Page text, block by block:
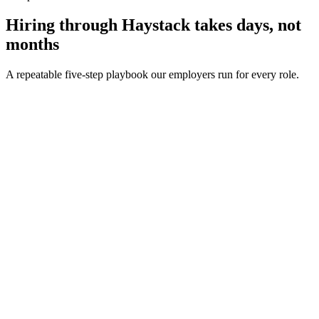
Hiring through Haystack takes days, not
months
A repeatable five-step playbook our employers run for every role.